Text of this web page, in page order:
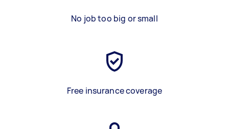
No job too big or small
Free insurance coverage